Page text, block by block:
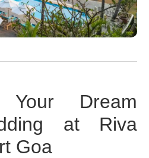
Your Dream
at Riva
Goa